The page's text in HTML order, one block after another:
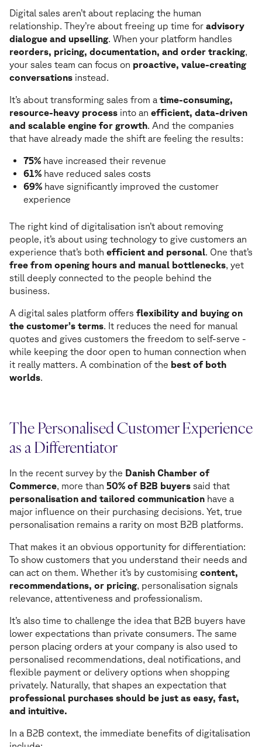
Digital sales aren’t about replacing the human
relationship. They’re about freeing up time for advisory
dialogue and upselling . When your platform handles
reorders, pricing, documentation, and order tracking
your sales team can focus on proactive, value-creating
conversations instead.
It’s about transforming sales from a time-consuming,
resource-heavy process into an efficient, data-driven
and scalable engine for growth . And the companies
that have already made the shift are feeling the results:
75% have increased their revenue
61% have reduced sales costs
69% have significantly improved the customer
experience
The right kind of digitalisation isn’t about removing
people, it’s about using technology to give customers an
experience that’s both efficient and personal . One that’s
free from opening hours and manual bottlenecks , yet
still deeply connected to the people behind the
business.
A digital sales platform offers flexibility and buying on
the customer’s terms . It reduces the need for manual
quotes and gives customers the freedom to self-serve -
while keeping the door open to human connection when
it really matters. A combination of the best of both
worlds
The Personalised Customer Experience
as a Differentiator
In the recent survey by the Danish Chamber of
Commerce, more than 50% of B2B buyers said that
personalisation and tailored communication have a
major influence on their purchasing decisions. Yet, true
personalisation remains a rarity on most B2B platforms.
That makes it an obvious opportunity for differentiation:
To show customers that you understand their needs and
can act on them. Whether it’s by customising content,
recommendations, or pricing, personalisation signals
relevance, attentiveness and professionalism.
It’s also time to challenge the idea that B2B buyers have
lower expectations than private consumers. The same
person placing orders at your company is also used to
personalised recommendations, deal notifications, and
flexible payment or delivery options when shopping
privately. Naturally, that shapes an expectation that
professional purchases should be just as easy, fast,
and intuitive.
In a B2B context, the immediate benefits of digitalisation